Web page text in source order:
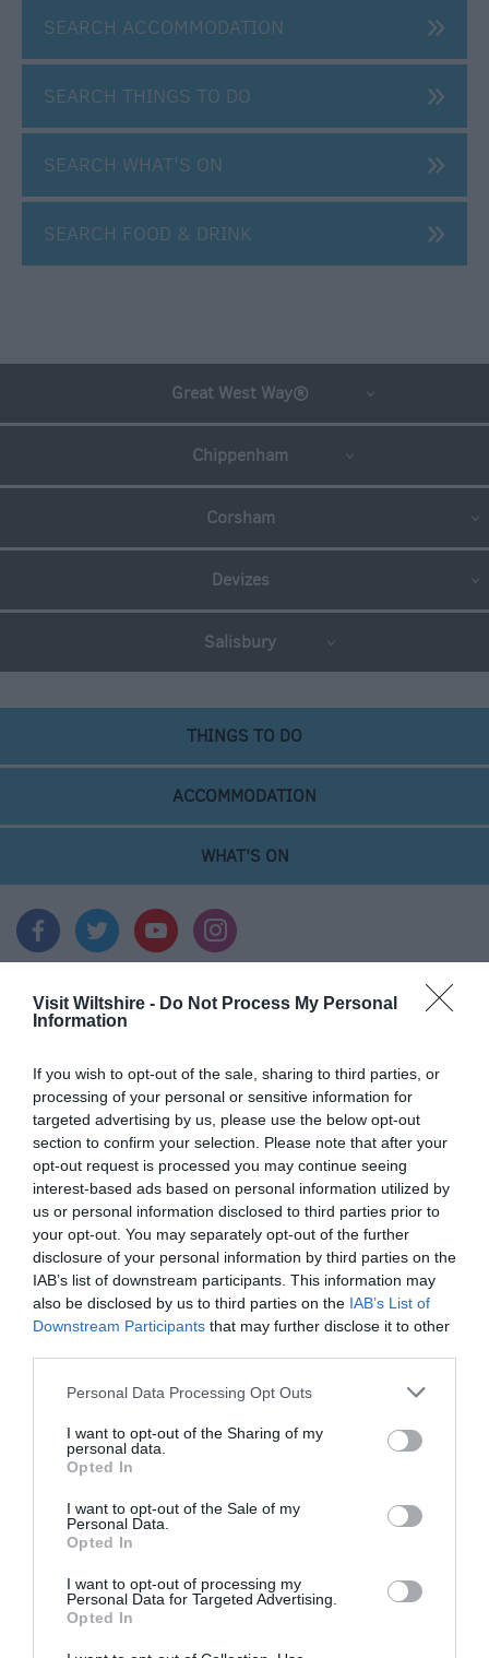
Visit Wiltshire - Do Not Process My Personal
Information
If you wish to opt-out of the sale, sharing to third parties, or
processing of your personal or sensitive information for
targeted advertising by us, please use the below opt-out
section to confirm your selection. Please note that after your
opt-out request is processed you may continue seeing
interest-based ads based on personal information utilized by
us or personal information disclosed to third parties prior to
your opt-out. You may separately opt-out of the further
disclosure of your personal information by third parties on the
IAB’s list of downstream participants. This information may
also be disclosed by us to third parties on the IAB’s List of
Downstream Participants that may further disclose it to other
Please note that this website/app uses one or more Google
not limited to your visit or usage behaviour. You may click to
grant or deny consent to Google and its third-party tags to
use your data for below specified purposes in below Google
consent section.
Personal Data Processing Opt Outs
I want to opt-out of the Sharing of my
personal data.
Opted In
I want to opt-out of the Sale of my
Personal Data.
Opted In
I want to opt-out of processing my
Personal Data for Targeted Advertising.
Opted In
Itineraries
Top
Highlights
Ideas
For
Sunny
Days
Wiltshire
Wiltshire
Wiltshire
Free
Myths
TV
Locations
SEARCH ACCOMMODATION
SEARCH THINGS TO DO
SEARCH WHAT'S ON
SEARCH FOOD & DRINK
Great West Way®
Chippenham
Corsham
Devizes
Salisbury
THINGS TO DO
ACCOMMODATION
WHAT'S ON
Accommodation
Ideas & Inspiration
Special Offers
Food & Drink
Plan Your Visit To Wiltshire
Things To Do
What's On
Explore